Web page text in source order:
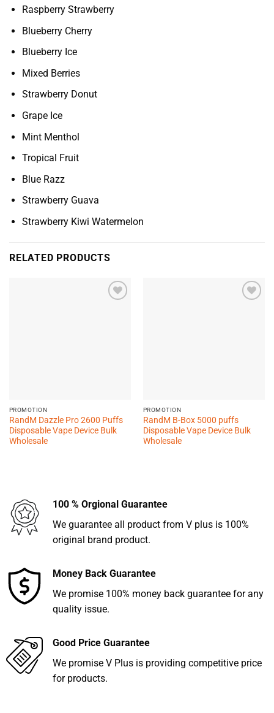
Raspberry Strawberry
Blueberry Cherry
Blueberry Ice
Mixed Berries
Strawberry Donut
Grape Ice
Mint Menthol
Tropical Fruit
Blue Razz
Strawberry Guava
Strawberry Kiwi Watermelon
RELATED PRODUCTS
PROMOTION
RandM Dazzle Pro 2600 Puffs
Disposable Vape Device Bulk
Wholesale
PROMOTION
RandM B-Box 5000 puffs
Disposable Vape Device Bulk
Wholesale
100 % Orgional Guarantee
We guarantee all product from V plus is 100%
original brand product.
Money Back Guarantee
We promise 100% money back guarantee for any
quality issue.
Good Price Guarantee
We promise V Plus is providing competitive price
for products.